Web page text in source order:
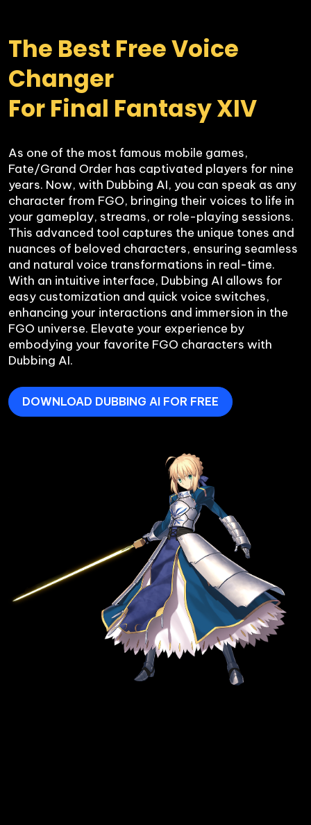
The Best Free Voice
Changer
For Final Fantasy XIV
As one of the most famous mobile games,
Fate/Grand Order has captivated players for nine
years. Now, with Dubbing AI, you can speak as any
character from FGO, bringing their voices to life in
your gameplay, streams, or role-playing sessions.
This advanced tool captures the unique tones and
nuances of beloved characters, ensuring seamless
and natural voice transformations in real-time.
With an intuitive interface, Dubbing AI allows for
easy customization and quick voice switches,
enhancing your interactions and immersion in the
FGO universe. Elevate your experience by
embodying your favorite FGO characters with
DOWNLOAD DUBBING AI FOR FREE